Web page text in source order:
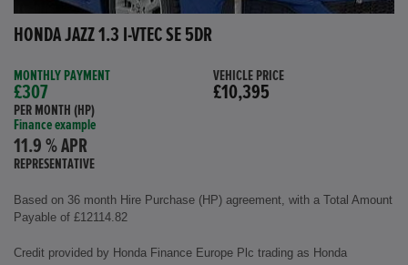
HONDA JAZZ 1.3 I-VTEC SE 5DR
MONTHLY PAYMENT
£307
PER MONTH (HP)
Finance example
11.9 % APR
REPRESENTATIVE
VEHICLE PRICE
£10,395
Based on 36 month Hire Purchase (HP) agreement, with a Total Amount
Payable of £12114.82
Credit provided by Honda Finance Europe Plc trading as Honda